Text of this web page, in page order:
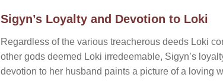
Sigyn’s Loyalty and Devotion to Loki
Regardless of the various treacherous deeds Loki
other gods deemed Loki irredeemable, Sigyn’s
devotion to her husband paints a picture of a loving